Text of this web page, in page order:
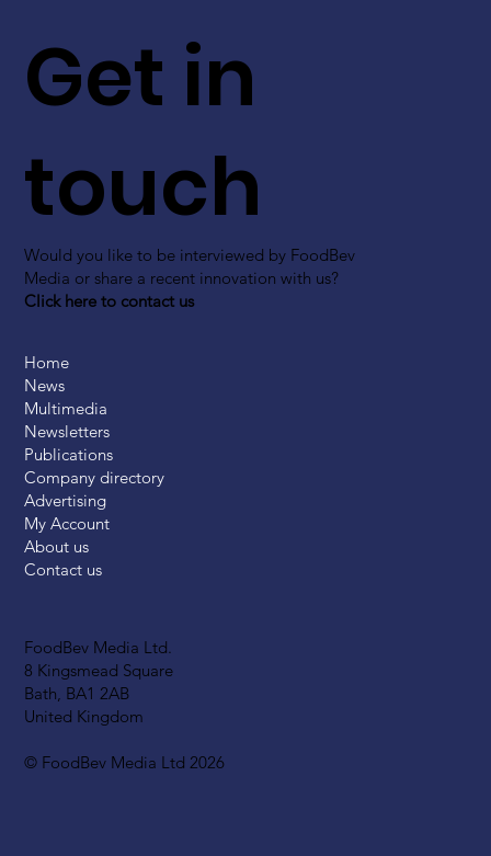
FoodBev Media Ltd.
8 Kingsmead Square
Bath, BA1 2AB
United Kingdom
© FoodBev Media Ltd 2026
Get in
touch
Would you like to be interviewed by FoodBev
Media or share a recent innovation with us?
Click here to contact us
Home
News
Multimedia
Newsletters
Publications
Company directory
Advertising
My Account
About us
Contact us